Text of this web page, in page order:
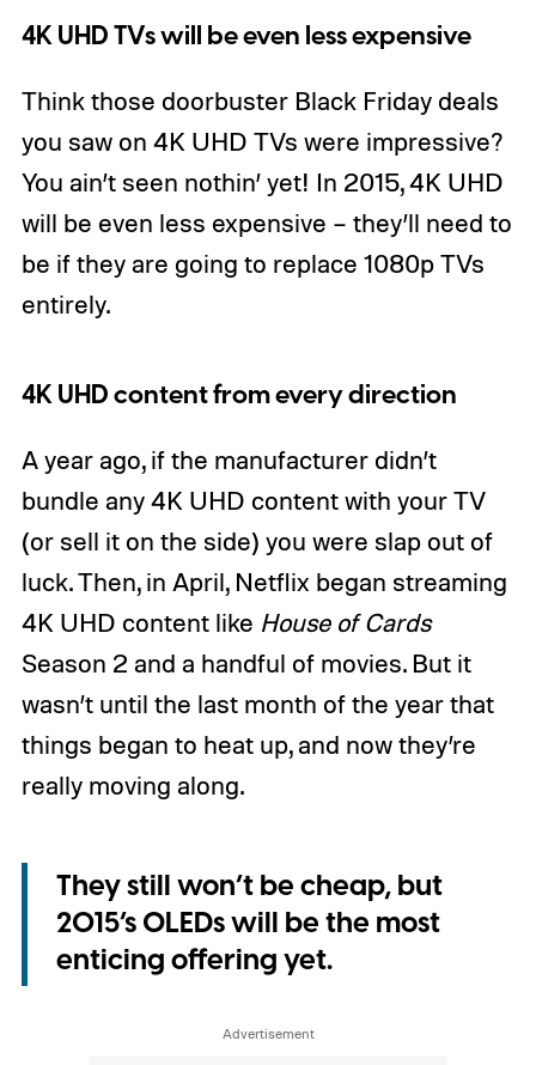
4K UHD TVs will be even less expensive
Think those doorbuster Black Friday deals
you saw on 4K UHD TVs were impressive?
You ain’t seen nothin’ yet! In 2015, 4K UHD
will be even less expensive – they’ll need to
be if they are going to replace 1080p TVs
entirely.
4K UHD content from every direction
A year ago, if the manufacturer didn’t
bundle any 4K UHD content with your TV
(or sell it on the side) you were slap out of
luck. Then, in April, Netflix began streaming
4K UHD content like House of Cards
Season 2 and a handful of movies. But it
wasn’t until the last month of the year that
things began to heat up, and now they’re
really moving along.
They still won’t be cheap, but
2015’s OLEDs will be the most
enticing offering yet.